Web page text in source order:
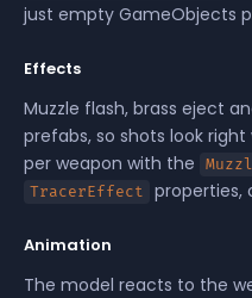
just empty GameObjects
Effects
Muzzle flash, brass eject
prefabs, so shots look
per weapon with the
TracerEffect properties,
Animation
The model reacts to the